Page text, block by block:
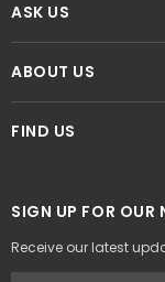
ASK US
ABOUT US
FIND US
SIGN UP FOR OUR
Receive our latest